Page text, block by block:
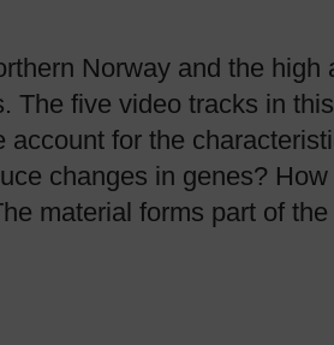
Norway and the
The five video tracks in
for the
changes in genes?
material forms part of